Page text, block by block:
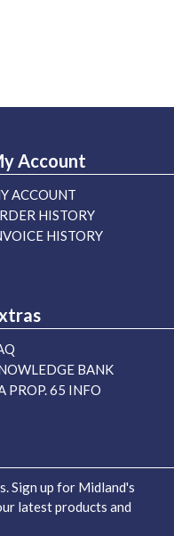
Account
ACCOUNT
HISTORY
HISTORY
BANK
PROP. 65 INFO
Sign up for Midland's
latest products and